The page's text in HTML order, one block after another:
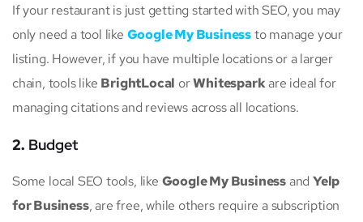
If your restaurant is just getting started with SEO, you may
only need a tool like Google My Businessto manage your
listing. However, if you have multiple locations or a larger
chain, tools like BrightLocal orWhitesparkare ideal for
managing citations and reviews across all locations.
2. Budget
Some local SEO tools, like Google My BusinessandYelp
for Business, are free, while others require a subscription